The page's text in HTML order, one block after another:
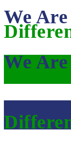
We
We
We